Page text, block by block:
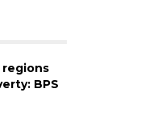
regions
BPS